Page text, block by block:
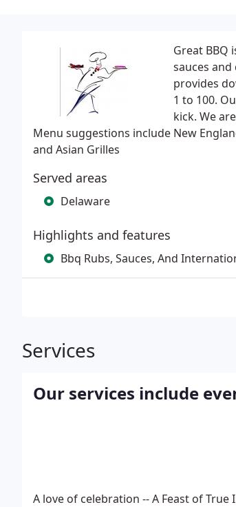
Great BBQ
sauces
provides
1 to 100.
kick. We
Menu suggestions include New
and Asian Grilles
Served areas
Delaware
Highlights and features
Bbq Rubs, Sauces, And
Services
Our services include
A love of celebration -- A Feast of